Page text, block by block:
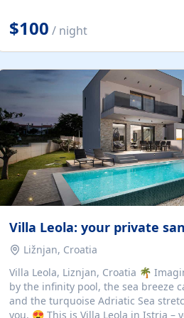
offers guests the rare opportunity to
while still enjoying every comfort.
windows open the cottage to
thoughtful touches create an
elegant and deeply...
$100 / night
Ližnjan, Croatia
Villa Leola, Liznjan, Croatia 🌴
by the infinity pool, the sea breeze
and the turquoise Adriatic Sea
you. 😍 This is Villa Leola in Istria –